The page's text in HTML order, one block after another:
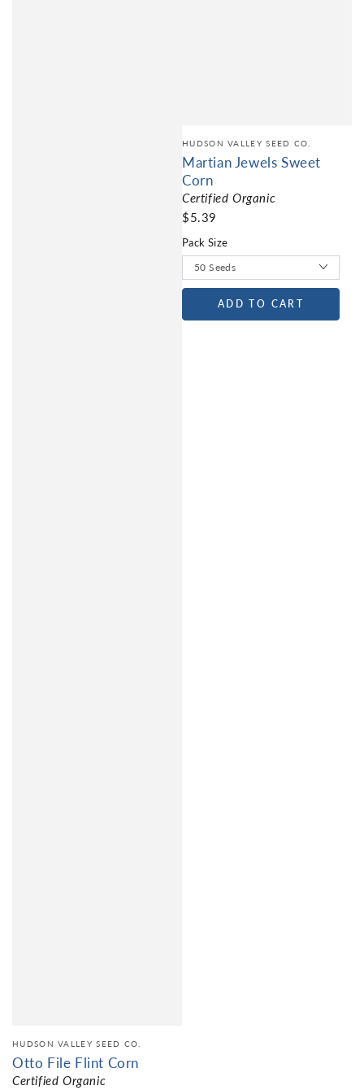
HUDSON VALLEY SEED CO.
Otto File Flint Corn
Certified Organic
HUDSON VALLEY SEED CO.
Martian Jewels Sweet
Corn
Certified Organic
$5.39
Pack Size
ADD TO CART